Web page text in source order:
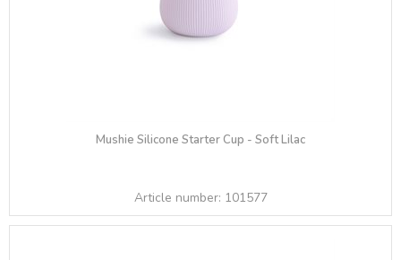
Mushie Silicone Starter Cup - Soft Lilac
Article number: 101577